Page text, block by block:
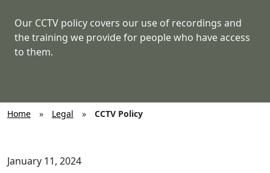
Our CCTV policy covers our use of recordings and
the training we provide for people who have access
to them.
Home » Legal » CCTV Policy
January 11, 2024